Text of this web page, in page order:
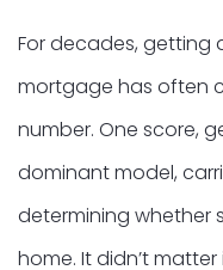
For decades, getting
mortgage has often
number. One score,
dominant model,
determining whether
home. It didn’t